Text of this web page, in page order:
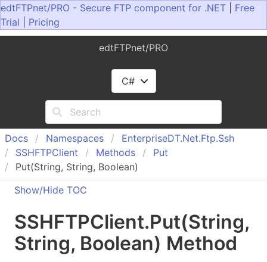
edtFTPnet/PRO - Secure FTP component for .NET
Free
Trial
Pricing
edtFTPnet/PRO
C#
Docs Namespaces EnterpriseDT.Net.Ftp.Ssh
SSHFTPClient
Methods
Put
Put(String, String, Boolean)
Show/Hide TOC
SSHFTPClient.Put(String,
String, Boolean) Method